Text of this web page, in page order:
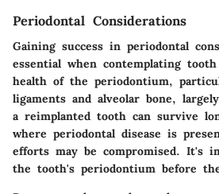
Periodontal Considerations
Gaining success in periodontal
essential when contemplating
health of the periodontium,
ligaments and alveolar bone,
a reimplanted tooth can survive
where periodontal disease is
efforts may be compromised. It's
the tooth's periodontium before